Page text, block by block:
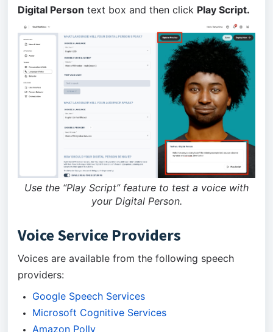
Digital Person text box and then click Play Script.
Use the “Play Script” feature to test a voice with
your Digital Person.
Voice Service Providers
Voices are available from the following speech
providers:
Google Speech Services
Microsoft Cognitive Services
Amazon Polly